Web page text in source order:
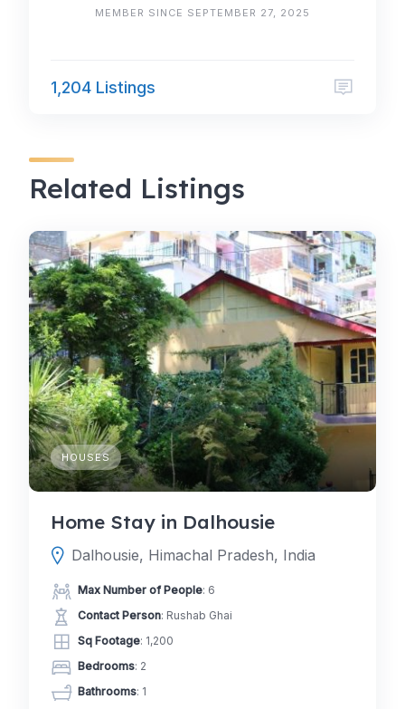
MEMBER SINCE SEPTEMBER 27, 2025
1,204 Listings
Related Listings
HOUSES
Home Stay in Dalhousie
Dalhousie, Himachal Pradesh, India
Max Number of People: 6
Contact Person: Rushab Ghai
Sq Footage: 1,200
Bedrooms: 2
Bathrooms: 1